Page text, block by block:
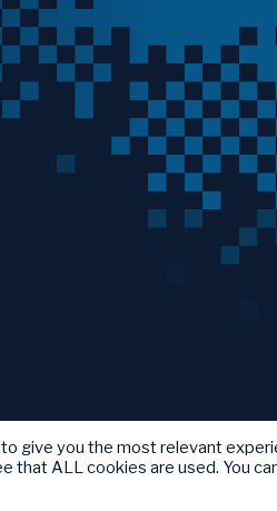
give you the most relevant
that ALL cookies are used. You